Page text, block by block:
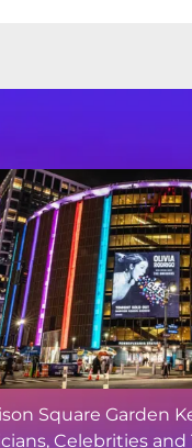
Square Garden
Celebrities and